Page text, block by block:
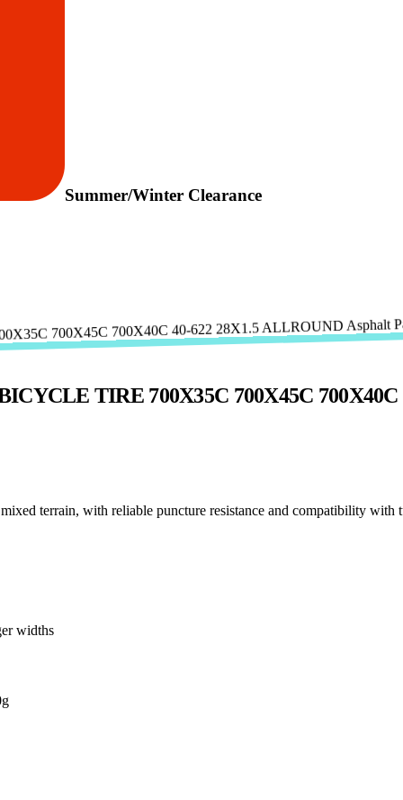
Summer/Winter Clearance
TIRE 700X35C 700X45C
terrain, with reliable puncture resistance and compatibility with
widths